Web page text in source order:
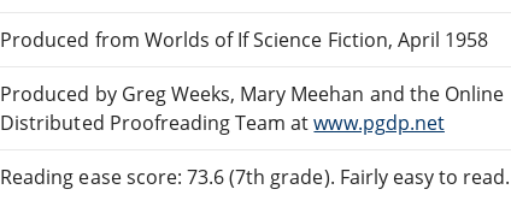
Produced from Worlds of If Science Fiction, April 1958
Produced by Greg Weeks, Mary Meehan and the Online
Distributed Proofreading Team atwww.pgdp.net
Reading ease score: 73.6 (7th grade). Fairly easy to read.